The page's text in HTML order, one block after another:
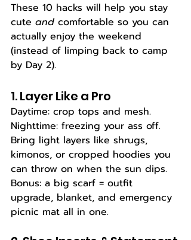
These 10 hacks will help you stay
cute and comfortable so you can
actually enjoy the weekend
(instead of limping back to camp
by Day 2).
1. Layer Like a Pro
Daytime: crop tops and mesh.
Nighttime: freezing your ass off.
Bring light layers like shrugs,
kimonos, or cropped hoodies you
can throw on when the sun dips.
Bonus: a big scarf = outfit
upgrade, blanket, and emergency
picnic mat all in one.